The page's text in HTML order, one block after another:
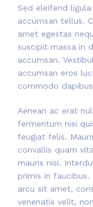
Sed eleifend
accumsan tellus.
amet egestas
suscipit massa in
accumsan.
accumsan eros
commodo
Aenean ac erat
fermentum nisi
feugiat felis.
convallis quam
mauris nisi.
primis in faucibus.
arcu sit amet,
venenatis velit,